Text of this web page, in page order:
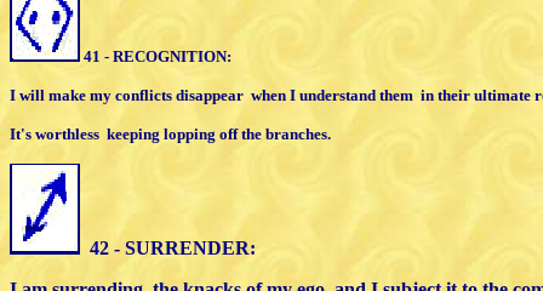
41 - RECOGNITION:
I will make my conflicts disappear when I understand them in their ultimate
It's worthless keeping lopping off the branches.
42 - SURRENDER: